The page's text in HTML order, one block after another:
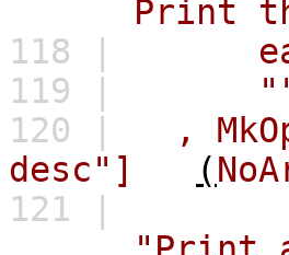
Print the
118 |
119 |
120 |
,
desc"]
(
121 |